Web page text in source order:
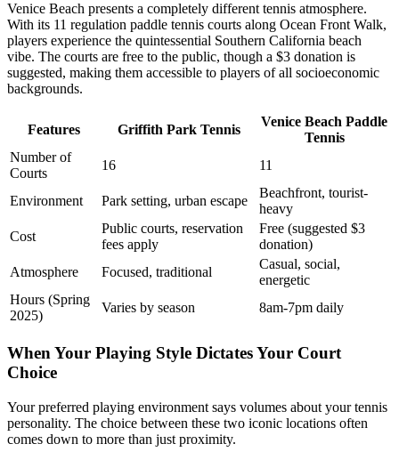
Venice Beach presents a completely different tennis atmosphere.
With its 11 regulation paddle tennis courts along Ocean Front Walk,
players experience the quintessential Southern California beach
vibe. The courts are free to the public, though a $3 donation is
suggested, making them accessible to players of all socioeconomic
backgrounds.
Features Griffith Park Tennis
Venice Beach Paddle
Tennis
Number of
Courts
16 11
Environment Park setting, urban escape
Beachfront, tourist-
heavy
Cost
Public courts, reservation
fees apply
Free (suggested $3
donation)
Atmosphere
Focused, traditional
Casual, social,
energetic
Hours (Spring
2025)
Varies by season 8am-7pm daily
When Your Playing Style Dictates Your Court
Choice
Your preferred playing environment says volumes about your tennis
personality. The choice between these two iconic locations often
comes down to more than just proximity.